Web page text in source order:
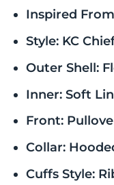
Inspired
Style: KC
Outer Shell:
Inner: Soft
Front:
Collar:
Cuffs Style: